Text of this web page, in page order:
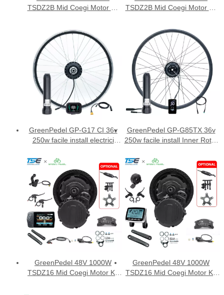
TSDZ2B Mid Coegi Motor Kit
TSDZ2B Mid Coegi Motor Kit
GreenPedel GP-G17 CI 36v
250w facile install electrici
ornamentum
GreenPedel GP-G85TX 36v
250w facile install Inner Rotor
conversionem ornamentum
GreenPedel 48V 1000W
TSDZ16 Mid Coegi Motor Kit
GreenPedel 48V 1000W
TSDZ16 Mid Coegi Motor Kit